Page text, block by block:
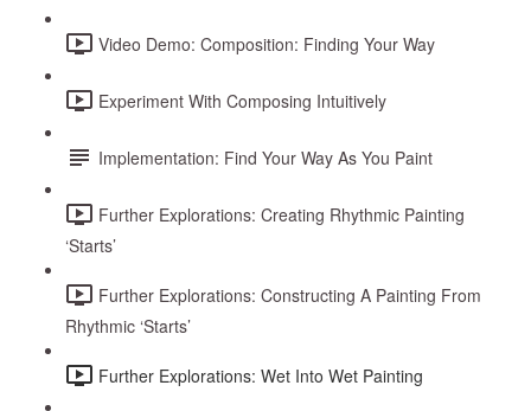
Video Demo: Composition: Finding Your Way
Experiment With Composing Intuitively
Implementation: Find Your Way As You Paint
Further Explorations: Creating Rhythmic Painting
‘Starts’
Further Explorations: Constructing A Painting From
Rhythmic ‘Starts’
Further Explorations: Wet Into Wet Painting